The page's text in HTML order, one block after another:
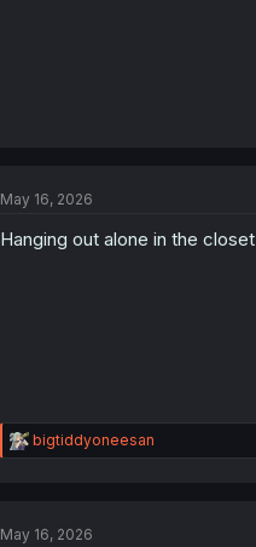
May 16, 2026
Hanging out alone in the closet
R
e
bigtiddyoneesan
May 16, 2026